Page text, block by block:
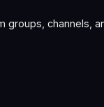
groups, channels,